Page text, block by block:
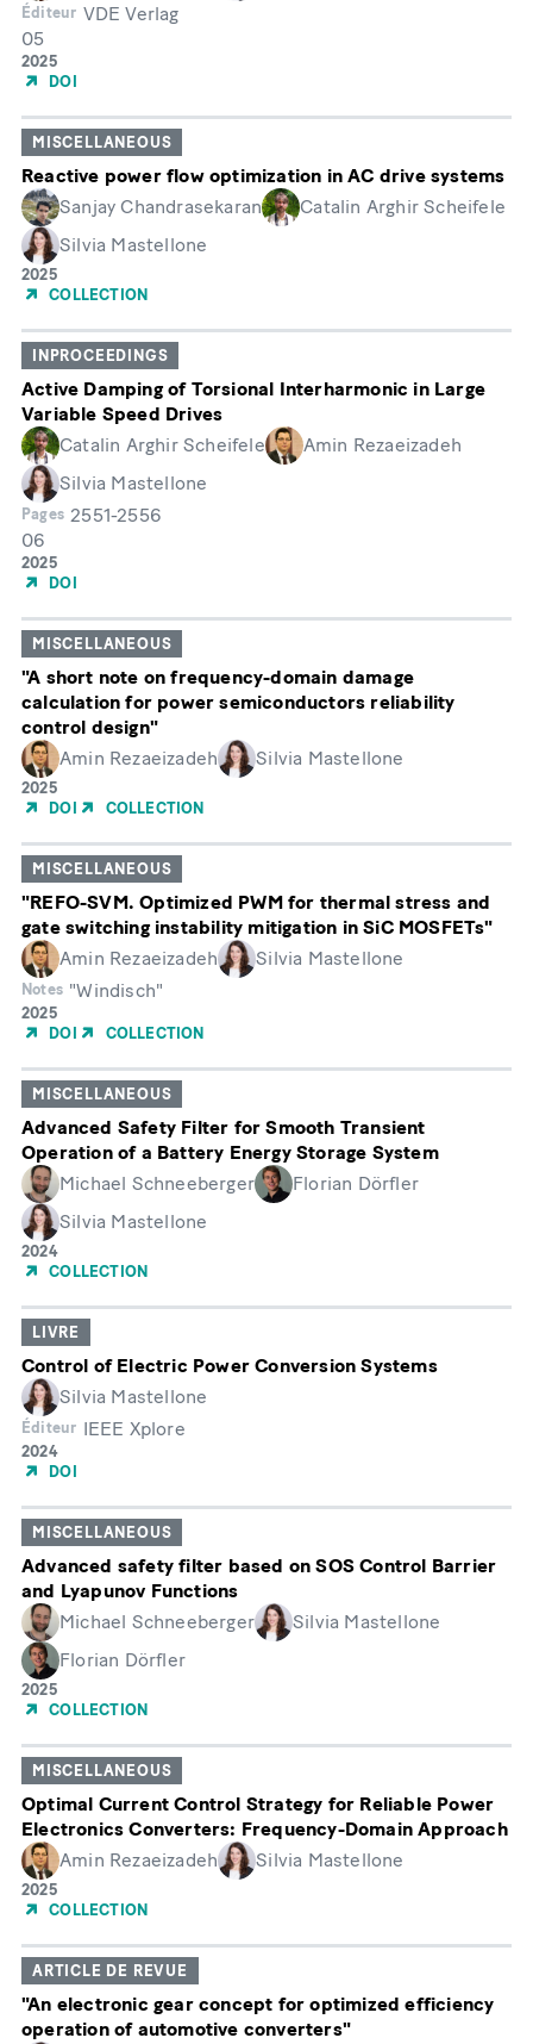
Éditeur VDE Verlag
Month
05
Année
de
2025
DOI
MISCELLANEOUS
Reactive power flow optimization in AC drive systems
Sanjay Chandrasekaran
Catalin Arghir Scheifele
Silvia Mastellone
Année
de
2025
COLLECTION
INPROCEEDINGS
Active Damping of Torsional Interharmonic in Large
Variable Speed Drives
Catalin Arghir Scheifele
Amin Rezaeizadeh
Silvia Mastellone
Pages 2551-2556
Month
06
Année
de
2025
DOI
MISCELLANEOUS
"A short note on frequency-domain damage
calculation for power semiconductors reliability
control design"
Amin Rezaeizadeh
Silvia Mastellone
Année
de
2025
DOI
COLLECTION
MISCELLANEOUS
"REFO-SVM. Optimized PWM for thermal stress and
gate switching instability mitigation in SiC MOSFETs"
Amin Rezaeizadeh
Silvia Mastellone
Notes "Windisch"
Année
de
2025
DOI
COLLECTION
MISCELLANEOUS
Advanced Safety Filter for Smooth Transient
Operation of a Battery Energy Storage System
Michael Schneeberger
Florian Dörfler
Silvia Mastellone
Année
de
2024
COLLECTION
LIVRE
Control of Electric Power Conversion Systems
Silvia Mastellone
Éditeur IEEE Xplore
Année
de
2024
DOI
MISCELLANEOUS
Advanced safety filter based on SOS Control Barrier
and Lyapunov Functions
Michael Schneeberger
Silvia Mastellone
Florian Dörfler
Année
de
2025
COLLECTION
MISCELLANEOUS
Optimal Current Control Strategy for Reliable Power
Electronics Converters: Frequency-Domain Approach
Amin Rezaeizadeh
Silvia Mastellone
Année
de
2025
COLLECTION
ARTICLE DE REVUE
"An electronic gear concept for optimized efficiency
operation of automotive converters"